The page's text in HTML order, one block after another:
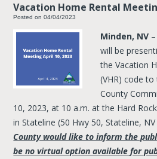
Vacation Home Rental
Posted on 04/04/2023
Minden, NV
will be
the Vacation
(VHR) code
County
10, 2023, at 10 a.m. at the Hard
in Stateline (50 Hwy 50, Stateline,
County would like to inform the
be no virtual option available for